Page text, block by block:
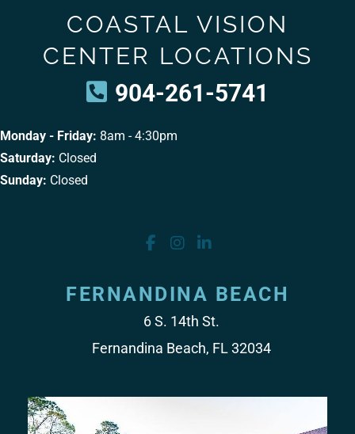
COASTAL VISION
CENTER LOCATIONS
904-261-5741
Monday - Friday: 8am - 4:30pm
Saturday: Closed
Sunday: Closed
FERNANDINA BEACH
6 S. 14th St.
Fernandina Beach, FL 32034